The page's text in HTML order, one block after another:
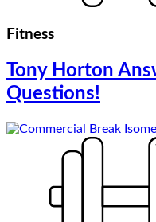
Fitness
Tony Horton
Questions!